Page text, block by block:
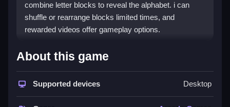
combine letter blocks to reveal the alphabet. i can
shuffle or rearrange blocks limited times, and
rewarded videos offer gameplay options.
How To Play Free Alphabet
Match identical letter blocks to reveal the next letter in
About this game
Supported devices Desktop